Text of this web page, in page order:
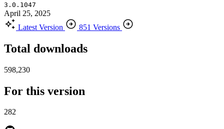
3.0.1047
April 25, 2025
Latest Version
851 Versions
Total downloads
598,230
For this version
282